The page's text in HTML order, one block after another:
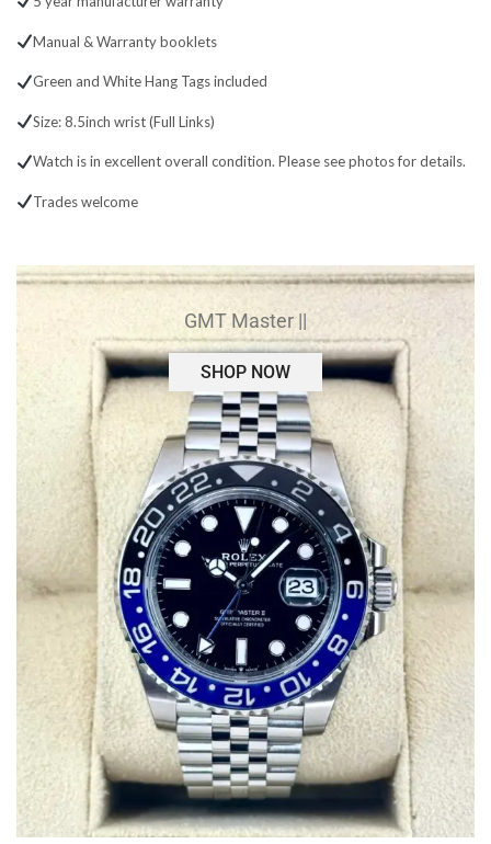
Manual & Warranty booklets
Green and White Hang Tags included
Size: 8.5inch wrist (Full Links)
Watch is in excellent overall condition. Please see photos for details.
Trades welcome
GMT Master ||
SHOP NOW